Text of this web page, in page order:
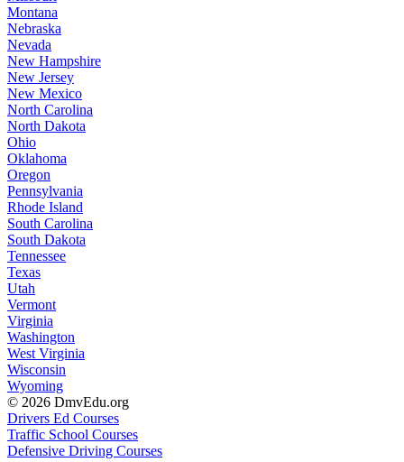
Montana
Nebraska
Nevada
New Hampshire
New Jersey
New Mexico
North Carolina
North Dakota
Ohio
Oklahoma
Oregon
Pennsylvania
Rhode Island
South Carolina
South Dakota
Tennessee
Texas
Utah
Vermont
Virginia
Washington
West Virginia
Wisconsin
Wyoming
© 2026 DmvEdu.org
Drivers Ed Courses
Traffic School Courses
Defensive Driving Courses